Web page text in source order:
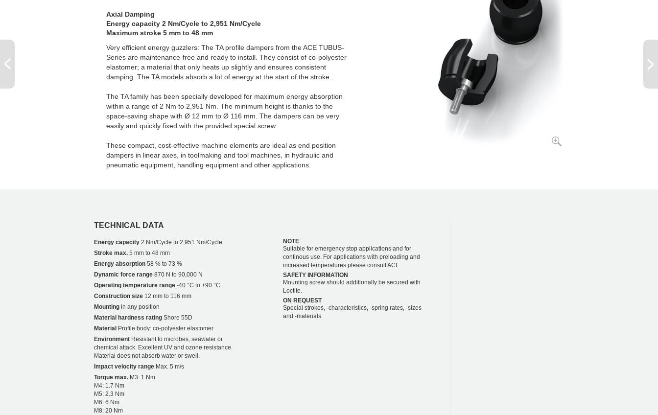
524
559
1,043
1,147.0
2,014.0
Axial Damping
Energy capacity 2 Nm/Cycle to 2,951 Nm/Cycle
Maximum stroke 5 mm to 48 mm
Very efficient energy guzzlers: The TA profile dampers from the ACE TUBUS-
Series are maintenance-free and ready to install. They consist of co-polyester
elastomer; a material that only heats up slightly and ensures consistent
damping. The TA models absorb a lot of energy at the start of the stroke.
The TA family has been specially developed for maximum energy absorption
within a range of 2 Nm to 2,951 Nm. The minimum height is thanks to the
space-saving shape with Ø 12 mm to Ø 116 mm. The dampers can be very
easily and quickly fixed with the provided special screw.
These compact, cost-effective machine elements are ideal as end position
dampers in linear axes, in toolmaking and tool machines, in hydraulic and
pneumatic equipment, handling equipment and other applications.
TECHNICAL DATA
Energy capacity 2 Nm/Cycle to 2,951 Nm/Cycle
Stroke max. 5 mm to 48 mm
Energy absorption 58 % to 73 %
Dynamic force range 870 N to 90,000 N
Operating temperature range -40 °C to +90 °C
Construction size 12 mm to 116 mm
Mounting in any position
Material hardness rating Shore 55D
Material Profile body: co-polyester elastomer
Environment Resistant to microbes, seawater or
chemical attack. Excellent UV and ozone resistance.
Material does not absorb water or swell.
Impact velocity range Max. 5 m/s
Torque max. M3: 1 Nm
M4: 1.7 Nm
M5: 2.3 Nm
M6: 6 Nm
M8: 20 Nm
NOTE
Suitable for emergency stop applications and for
continous use. For applications with preloading and
increased temperatures please consult ACE.
SAFETY INFORMATION
Mounting screw should additionally be secured with
Loctite.
ON REQUEST
Special strokes, -characteristics, -spring rates, -sizes
and -materials.